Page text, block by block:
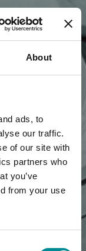
About
ads, to
our traffic.
of our site with
partners who
you’ve
from your use